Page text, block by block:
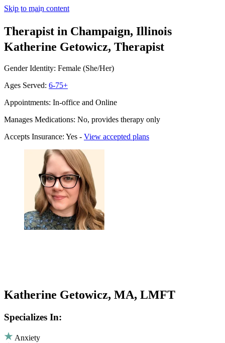
Skip to main content
Therapist in Champaign, Illinois
Katherine Getowicz, Therapist
Gender Identity: Female (She/Her)
Ages Served: 6-75+
Appointments: In-office and Online
Manages Medications: No, provides therapy only
Accepts Insurance: Yes - View accepted plans
Katherine Getowicz, MA, LMFT
Specializes In:
Anxiety